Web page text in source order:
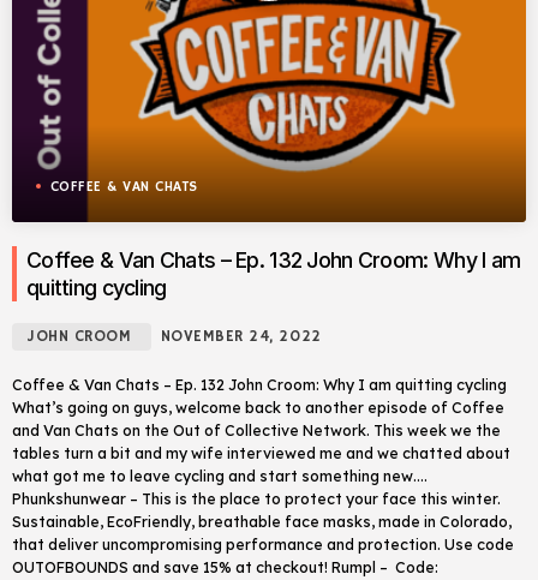
COFFEE & VAN CHATS
Coffee & Van Chats – Ep. 132 John Croom: Why I am
quitting cycling
JOHN CROOM NOVEMBER 24, 2022
Coffee & Van Chats – Ep. 132 John Croom: Why I am quitting cycling
What’s going on guys, welcome back to another episode of Coffee
and Van Chats on the Out of Collective Network. This week we the
tables turn a bit and my wife interviewed me and we chatted about
what got me to leave cycling and start something new….
Phunkshunwear – This is the place to protect your face this winter.
Sustainable, EcoFriendly, breathable face masks, made in Colorado,
that deliver uncompromising performance and protection. Use code
OUTOFBOUNDS and save 15% at checkout! Rumpl – Code: